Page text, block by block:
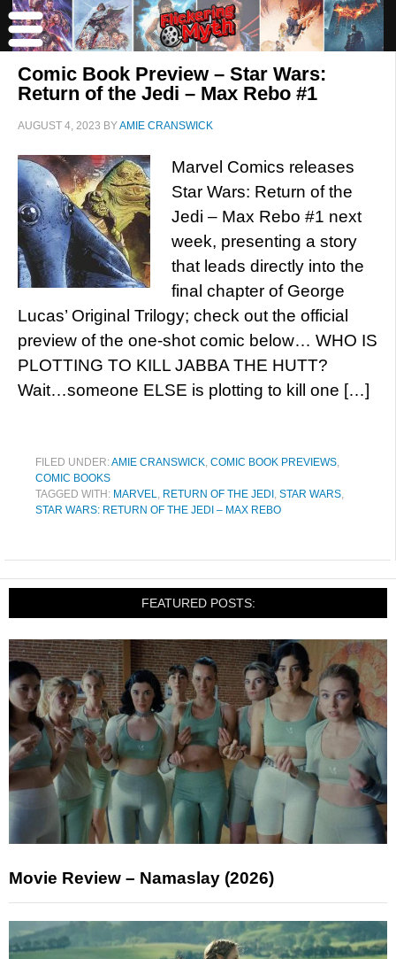
Comic Book Preview – Star Wars:
Return of the Jedi – Max Rebo #1
AUGUST 4, 2023 BYAMIE CRANSWICK
Marvel Comics releases
Star Wars: Return of the
Jedi – Max Rebo #1 next
week, presenting a story
that leads directly into the
final chapter of George
Lucas’ Original Trilogy; check out the official
preview of the one-shot comic below… WHO IS
PLOTTING TO KILL JABBA THE HUTT?
Wait…someone ELSE is plotting to kill one […]
FILED UNDER:AMIE CRANSWICK, COMIC BOOK PREVIEWS,
COMIC BOOKS
TAGGED WITH: MARVEL, RETURN OF THE JEDI , STAR WARS,
STAR WARS: RETURN OF THE JEDI – MAX REBO
FEATURED POSTS:
Movie Review – Namaslay (2026)